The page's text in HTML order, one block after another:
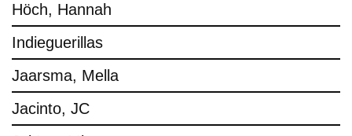
Höch, Hannah
Indieguerillas
Jaarsma, Mella
Jacinto, JC